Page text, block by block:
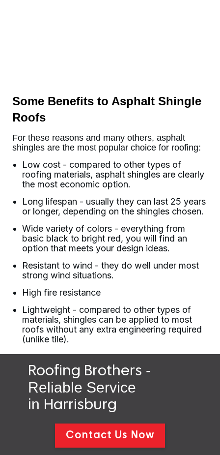
Some Benefits to Asphalt Shingle
Roofs
For these reasons and many others, asphalt
shingles are the most popular choice for roofing:
Low cost - compared to other types of
roofing materials, asphalt shingles are clearly
the most economic option.
Long lifespan - usually they can last 25 years
or longer, depending on the shingles chosen.
Wide variety of colors - everything from
basic black to bright red, you will find an
option that meets your design ideas.
Resistant to wind - they do well under most
strong wind situations.
High fire resistance
Lightweight - compared to other types of
materials, shingles can be applied to most
roofs without any extra engineering required
(unlike tile).
Roofing Brothers -
Reliable Service
in Harrisburg
Contact Us Now